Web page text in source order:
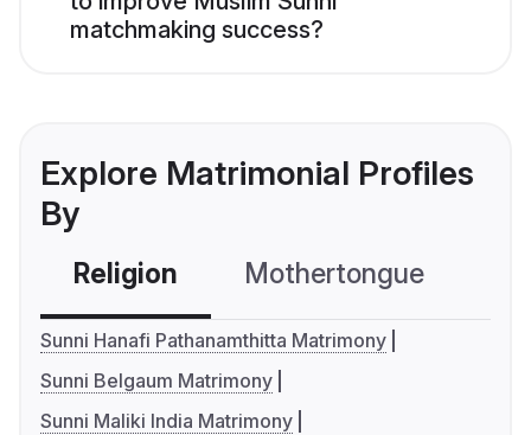
matchmaking success?
Explore Matrimonial Profiles
By
Religion Mothertongue
Sunni Hanafi Pathanamthitta Matrimony
Sunni Belgaum Matrimony
Sunni Maliki India Matrimony